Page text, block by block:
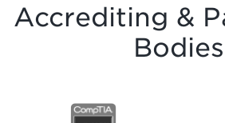
Accrediting &
Bodies